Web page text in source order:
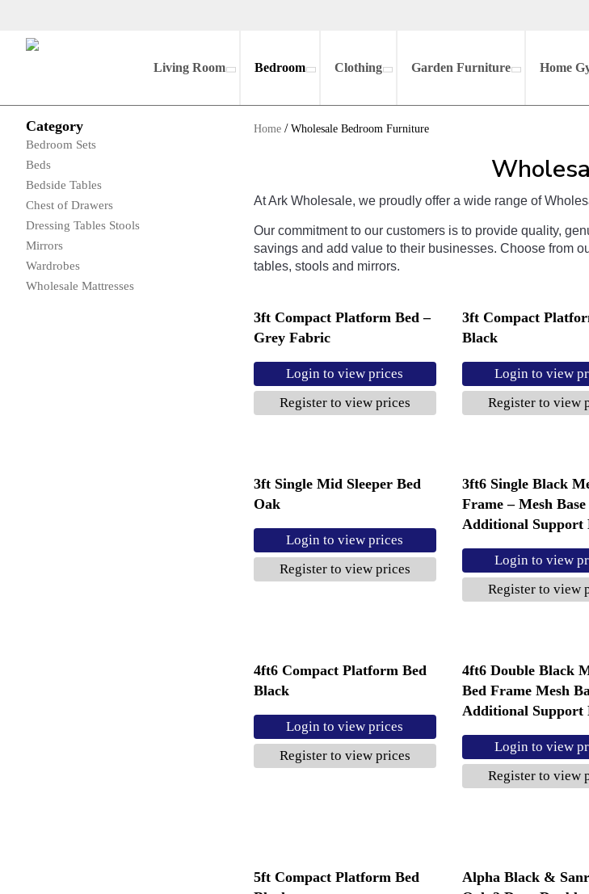
Living Room Bedroom Clothing Garden Furniture Home
Category
Bedroom Sets
Beds
Bedside Tables
Chest of Drawers
Dressing Tables Stools
Mirrors
Wardrobes
Wholesale Mattresses
Home/ Wholesale Bedroom Furniture
AtArk Wholesale, weproudlyoffera widerangeof
Ourcommitmenttoourcustomersistoprovidequality,
savingsand add valuetotheirbusinesses. Choosefrom
tables, stoolsand mirrors.
3ft Compact Platform Bed –
Grey Fabric
Login to view prices
Register to view prices
3ft Compact
Black
Login to view
Register to view
3ft Single Mid Sleeper Bed
Oak
Login to view prices
Register to view prices
3ft6 Single Black
Frame – Mesh Base
Additional Support
Login to view
Register to view
4ft6 Compact Platform Bed
Black
Login to view prices
Register to view prices
4ft6 Double Black
Bed Frame Mesh
Additional Support
Login to view
Register to view
5ft Compact Platform Bed
Alpha Black &